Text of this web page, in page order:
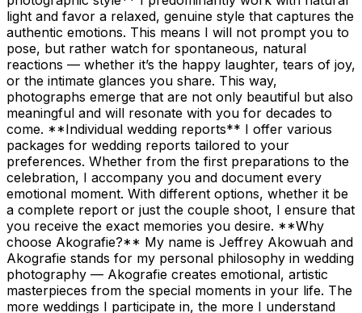
light and favor a relaxed, genuine style that captures the
authentic emotions. This means I will not prompt you to
pose, but rather watch for spontaneous, natural
reactions — whether it’s the happy laughter, tears of joy,
or the intimate glances you share. This way,
photographs emerge that are not only beautiful but also
meaningful and will resonate with you for decades to
come. **Individual wedding reports** I offer various
packages for wedding reports tailored to your
preferences. Whether from the first preparations to the
celebration, I accompany you and document every
emotional moment. With different options, whether it be
a complete report or just the couple shoot, I ensure that
you receive the exact memories you desire. **Why
choose Akografie?** My name is Jeffrey Akowuah and
Akografie stands for my personal philosophy in wedding
photography — Akografie creates emotional, artistic
masterpieces from the special moments in your life. The
more weddings I participate in, the more I understand